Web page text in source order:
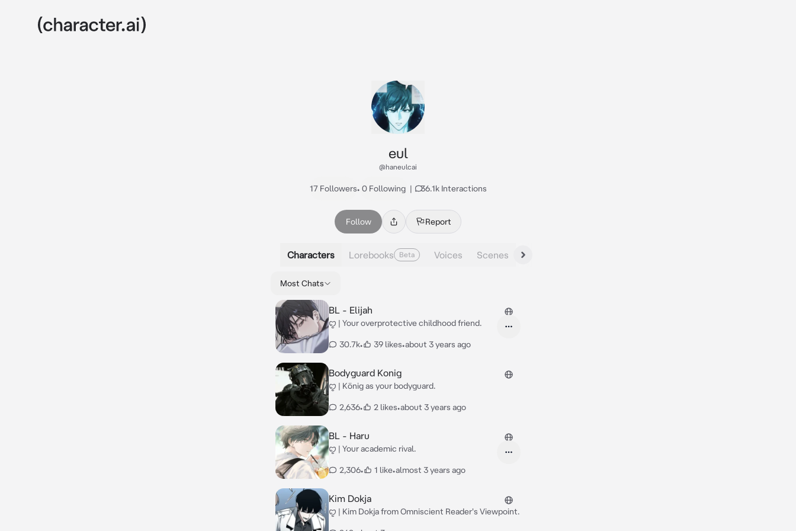
eul
@haneulcai
17 Followers• 0 Following | 36.1k Interactions
Follow Report
Characters Lorebooks Beta Voices Scenes
Most Chats
BL - Elijah
ꨄ | Your overprotective childhood friend.
30.7k• 39 likes•about 3 years ago
Bodyguard Konig
ꨄ | König as your bodyguard.
2,636• 2 likes•about 3 years ago
BL - Haru
ꨄ | Your academic rival.
2,306• 1 like•almost 3 years ago
Kim Dokja
ꨄ | Kim Dokja from Omniscient Reader's Viewpoint.